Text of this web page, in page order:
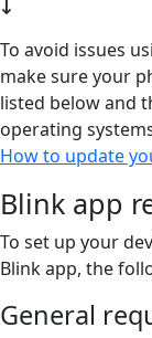
To avoid issues
make sure your
listed below and
operating
How to update
Blink app
To set up your
Blink app, the
General